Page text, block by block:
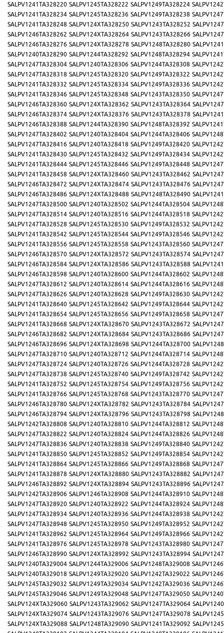
SALPV1241TA328220 SALPV1245TA328222 SALPV1249TA328224
SALPV1241TA328234 SALPV1245TA328236 SALPV1249TA328238
SALPV1241TA328248 SALPV124XTA328250 SALPV1243TA328252
SALPV1246TA328262 SALPV124XTA328264 SALPV1243TA328266
SALPV1246TA328276 SALPV124XTA328278 SALPV1248TA328280
SALPV1240TA328290 SALPV1244TA328292 SALPV1248TA328294
SALPV1247TA328304 SALPV1240TA328306 SALPV1244TA328308
SALPV1247TA328318 SALPV1245TA328320 SALPV1249TA328322
SALPV1241TA328332 SALPV1245TA328334 SALPV1249TA328336
SALPV1241TA328346 SALPV1245TA328348 SALPV1243TA328350
SALPV1246TA328360 SALPV124XTA328362 SALPV1243TA328364
SALPV1246TA328374 SALPV124XTA328376 SALPV1243TA328378
SALPV1246TA328388 SALPV1244TA328390 SALPV1248TA328392
SALPV1247TA328402 SALPV1240TA328404 SALPV1244TA328406
SALPV1247TA328416 SALPV1240TA328418 SALPV1249TA328420
SALPV1241TA328430 SALPV1245TA328432 SALPV1249TA328434
SALPV1241TA328444 SALPV1245TA328446 SALPV1249TA328448
SALPV1241TA328458 SALPV124XTA328460 SALPV1243TA328462
SALPV1246TA328472 SALPV124XTA328474 SALPV1243TA328476
SALPV1246TA328486 SALPV124XTA328488 SALPV1248TA328490
SALPV1247TA328500 SALPV1240TA328502 SALPV1244TA328504
SALPV1247TA328514 SALPV1240TA328516 SALPV1244TA328518
SALPV1247TA328528 SALPV1245TA328530 SALPV1249TA328532
SALPV1241TA328542 SALPV1245TA328544 SALPV1249TA328546
SALPV1241TA328556 SALPV1245TA328558 SALPV1243TA328560
SALPV1246TA328570 SALPV124XTA328572 SALPV1243TA328574
SALPV1246TA328584 SALPV124XTA328586 SALPV1243TA328588
SALPV1246TA328598 SALPV1240TA328600 SALPV1244TA328602
SALPV1247TA328612 SALPV1240TA328614 SALPV1244TA328616
SALPV1247TA328626 SALPV1240TA328628 SALPV1249TA328630
SALPV1241TA328640 SALPV1245TA328642 SALPV1249TA328644
SALPV1241TA328654 SALPV1245TA328656 SALPV1249TA328658
SALPV1241TA328668 SALPV124XTA328670 SALPV1243TA328672
SALPV1246TA328682 SALPV124XTA328684 SALPV1243TA328686
SALPV1246TA328696 SALPV124XTA328698 SALPV1244TA328700
SALPV1247TA328710 SALPV1240TA328712 SALPV1244TA328714
SALPV1247TA328724 SALPV1240TA328726 SALPV1244TA328728
SALPV1247TA328738 SALPV1245TA328740 SALPV1249TA328742
SALPV1241TA328752 SALPV1245TA328754 SALPV1249TA328756
SALPV1241TA328766 SALPV1245TA328768 SALPV1243TA328770
SALPV1246TA328780 SALPV124XTA328782 SALPV1243TA328784
SALPV1246TA328794 SALPV124XTA328796 SALPV1243TA328798
SALPV1242TA328808 SALPV1240TA328810 SALPV1244TA328812
SALPV1247TA328822 SALPV1240TA328824 SALPV1244TA328826
SALPV1247TA328836 SALPV1240TA328838 SALPV1249TA328840
SALPV1241TA328850 SALPV1245TA328852 SALPV1249TA328854
SALPV1241TA328864 SALPV1245TA328866 SALPV1249TA328868
SALPV1241TA328878 SALPV124XTA328880 SALPV1243TA328882
SALPV1246TA328892 SALPV124XTA328894 SALPV1243TA328896
SALPV1242TA328906 SALPV1246TA328908 SALPV1244TA328910
SALPV1247TA328920 SALPV1240TA328922 SALPV1244TA328924
SALPV1247TA328934 SALPV1240TA328936 SALPV1244TA328938
SALPV1247TA328948 SALPV1245TA328950 SALPV1249TA328952
SALPV1241TA328962 SALPV1245TA328964 SALPV1249TA328966
SALPV1241TA328976 SALPV1245TA328978 SALPV1243TA328980
SALPV1246TA328990 SALPV124XTA328992 SALPV1243TA328994
SALPV1240TA329004 SALPV1244TA329006 SALPV1248TA329008
SALPV1240TA329018 SALPV1249TA329020 SALPV1242TA329022
SALPV1245TA329032 SALPV1249TA329034 SALPV1242TA329036
SALPV1245TA329046 SALPV1249TA329048 SALPV1247TA329050
SALPV124XTA329060 SALPV1243TA329062 SALPV1247TA329064
SALPV124XTA329074 SALPV1243TA329076 SALPV1247TA329078
SALPV124XTA329088 SALPV1248TA329090 SALPV1241TA329092